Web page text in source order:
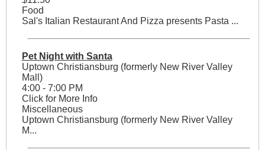
Food
Sal's Italian Restaurant And Pizza presents Pasta ...
Pet Night with Santa
Uptown Christiansburg (formerly New River Valley
Mall)
4:00 - 7:00 PM
Click for More Info
Miscellaneous
Uptown Christiansburg (formerly New River Valley
M...